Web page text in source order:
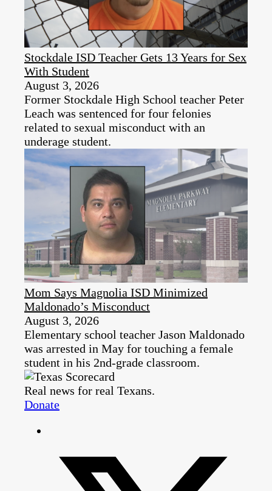
Stockdale ISD Teacher Gets 13 Years for Sex
With Student
August 3, 2026
Former Stockdale High School teacher Peter
Leach was sentenced for four felonies
related to sexual misconduct with an
underage student.
Mom Says Magnolia ISD Minimized
Maldonado’s Misconduct
August 3, 2026
Elementary school teacher Jason Maldonado
was arrested in May for touching a female
student in his 2nd-grade classroom.
Real news for real Texans.
Donate